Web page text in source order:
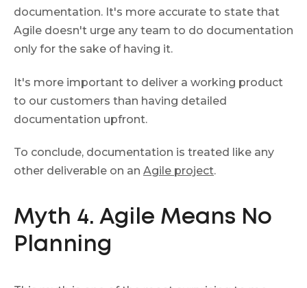
documentation. It's more accurate to state that
Agile doesn't urge any team to do documentation
only for the sake of having it.
It's more important to deliver a working product
to our customers than having detailed
documentation upfront.
To conclude, documentation is treated like any
other deliverable on an Agile project.
Myth 4. Agile Means No
Planning